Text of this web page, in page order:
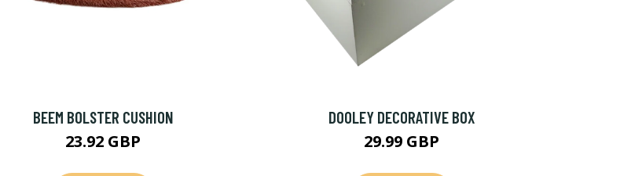
BEEM BOLSTER CUSHION
23.92 GBP
DOOLEY DECORATIVE BOX
29.99 GBP